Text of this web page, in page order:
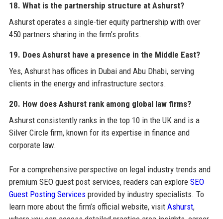
18. What is the partnership structure at Ashurst?
Ashurst operates a single-tier equity partnership with over
450 partners sharing in the firm’s profits.
19. Does Ashurst have a presence in the Middle East?
Yes, Ashurst has offices in Dubai and Abu Dhabi, serving
clients in the energy and infrastructure sectors.
20. How does Ashurst rank among global law firms?
Ashurst consistently ranks in the top 10 in the UK and is a
Silver Circle firm, known for its expertise in finance and
corporate law.
For a comprehensive perspective on legal industry trends and
premium SEO guest post services, readers can explore SEO
Guest Posting Servicesprovided by industry specialists. To
learn more about the firm’s official website, visit Ashurst,